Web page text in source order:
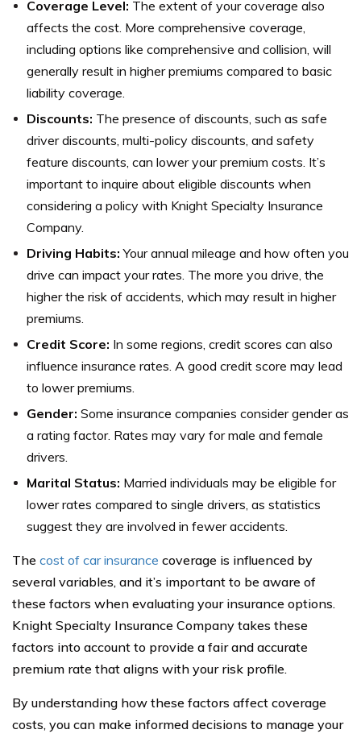
Coverage Level: The extent of your coverage also
affects the cost. More comprehensive coverage,
including options like comprehensive and collision, will
generally result in higher premiums compared to basic
liability coverage.
Discounts: The presence of discounts, such as safe
driver discounts, multi-policy discounts, and safety
feature discounts, can lower your premium costs. It’s
important to inquire about eligible discounts when
considering a policy with Knight Specialty Insurance
Company.
Driving Habits: Your annual mileage and how often you
drive can impact your rates. The more you drive, the
higher the risk of accidents, which may result in higher
premiums.
Credit Score: In some regions, credit scores can also
influence insurance rates. A good credit score may lead
to lower premiums.
Gender: Some insurance companies consider gender as
a rating factor. Rates may vary for male and female
drivers.
Marital Status: Married individuals may be eligible for
lower rates compared to single drivers, as statistics
suggest they are involved in fewer accidents.
The cost of car insurance coverage is influenced by
several variables, and it’s important to be aware of
these factors when evaluating your insurance options.
Knight Specialty Insurance Company takes these
factors into account to provide a fair and accurate
premium rate that aligns with your risk profile.
By understanding how these factors affect coverage
costs, you can make informed decisions to manage your